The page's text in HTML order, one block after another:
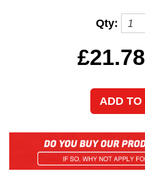
Qty:
£21.78